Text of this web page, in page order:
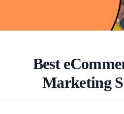
Best
Marketing